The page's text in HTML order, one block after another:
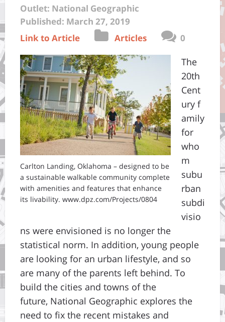
Outlet: National Geographic
Published: March 27, 2019
Link to Article
Articles 0
Carlton Landing, Oklahoma – designed to be
a sustainable walkable community complete
with amenities and features that enhance
its livability. www.dpz.com/Projects/0804
The
20th
Cent
ury f
amily
for
who
m
subu
rban
subdi
visio
ns were envisioned is no longer the
statistical norm. In addition, young people
are looking for an urban lifestyle, and so
are many of the parents left behind. To
build the cities and towns of the
future, National Geographic explores the
need to fix the recent mistakes and